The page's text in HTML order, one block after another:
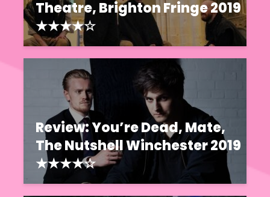
Theatre, Brighton Fringe 2019
★★★★☆
Review: You’re Dead, Mate,
The Nutshell Winchester 2019
★★★★☆